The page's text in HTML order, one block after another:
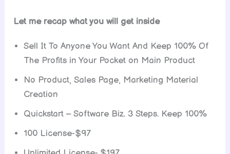
Let me recap what you will get inside
Sell It To Anyone You Want And Keep 100% Of
The Profits in Your Pocket on Main Product
No Product, Sales Page, Marketing Material
Creation
Quickstart – Software Biz. 3 Steps. Keep 100%
100 License-$97